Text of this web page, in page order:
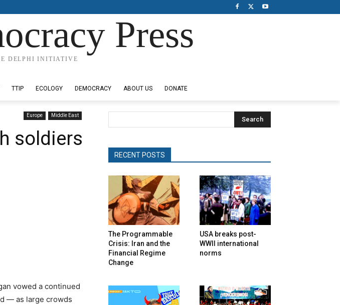
Press
DELPHI INITIATIVE
TTIP ECOLOGY DEMOCRACY ABOUT US DONATE
Europe Middle East
soldiers
vowed a continued
— as large crowds
Search
RECENT POSTS
The Programmable
Crisis: Iran and the
Financial Regime
Change
USA breaks post-
WWII international
norms